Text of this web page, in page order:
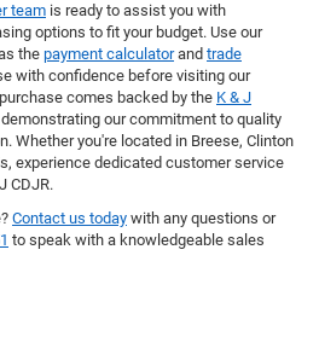
team is ready to assist you with
options to fit your budget. Use our
the payment calculatorand trade
with confidence before visiting our
comes backed by the K & J
our commitment to quality
Whether you're located in Breese, Clinton
experience dedicated customer service
CDJR.
Contact us today with any questions or
to speak with a knowledgeable sales